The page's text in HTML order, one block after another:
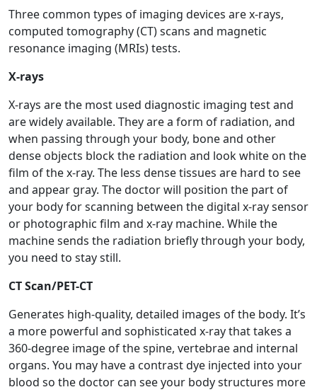
Three common types of imaging devices are x-rays,
computed tomography (CT) scans and magnetic
resonance imaging (MRIs) tests.
X-rays
X-rays are the most used diagnostic imaging test and
are widely available. They are a form of radiation, and
when passing through your body, bone and other
dense objects block the radiation and look white on the
film of the x-ray. The less dense tissues are hard to see
and appear gray. The doctor will position the part of
your body for scanning between the digital x-ray sensor
or photographic film and x-ray machine. While the
machine sends the radiation briefly through your body,
you need to stay still.
CT Scan/PET-CT
Generates high-quality, detailed images of the body. It’s
a more powerful and sophisticated x-ray that takes a
360-degree image of the spine, vertebrae and internal
organs. You may have a contrast dye injected into your
blood so the doctor can see your body structures more